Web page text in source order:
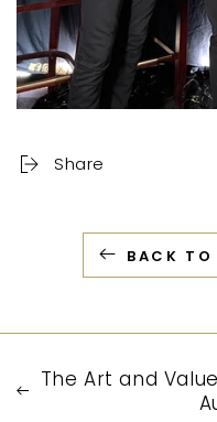
Share
BACK TO
The Art and